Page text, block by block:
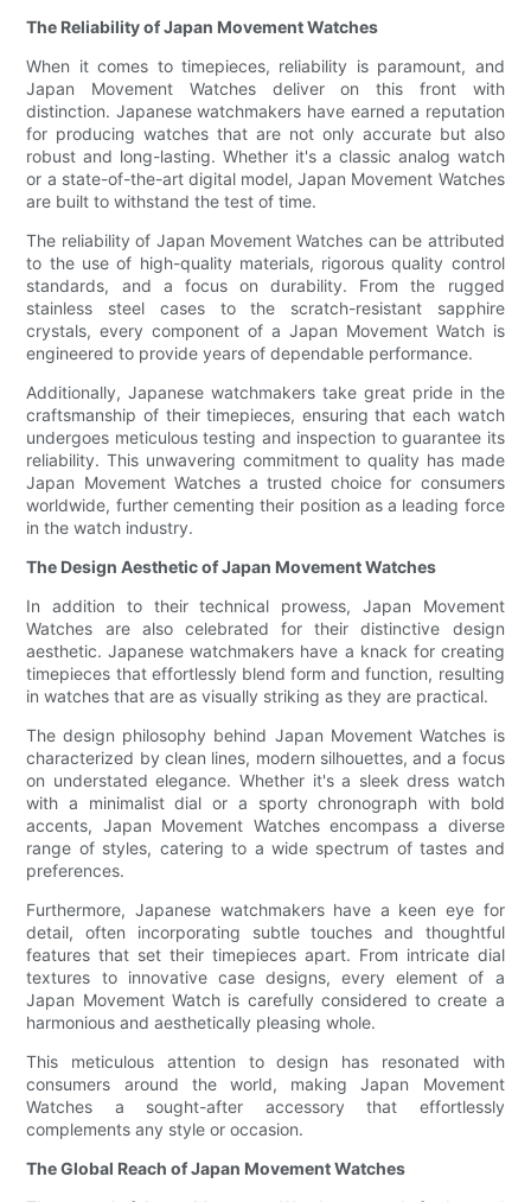
The Reliability of Japan Movement Watches
When it comes to timepieces, reliability is paramount, and
Japan Movement Watches deliver on this front with
distinction. Japanese watchmakers have earned a reputation
for producing watches that are not only accurate but also
robust and long-lasting. Whether it's a classic analog watch
or a state-of-the-art digital model, Japan Movement Watches
are built to withstand the test of time.
The reliability of Japan Movement Watches can be attributed
to the use of high-quality materials, rigorous quality control
standards, and a focus on durability. From the rugged
stainless steel cases to the scratch-resistant sapphire
crystals, every component of a Japan Movement Watch is
engineered to provide years of dependable performance.
Additionally, Japanese watchmakers take great pride in the
craftsmanship of their timepieces, ensuring that each watch
undergoes meticulous testing and inspection to guarantee its
reliability. This unwavering commitment to quality has made
Japan Movement Watches a trusted choice for consumers
worldwide, further cementing their position as a leading force
in the watch industry.
The Design Aesthetic of Japan Movement Watches
In addition to their technical prowess, Japan Movement
Watches are also celebrated for their distinctive design
aesthetic. Japanese watchmakers have a knack for creating
timepieces that effortlessly blend form and function, resulting
in watches that are as visually striking as they are practical.
The design philosophy behind Japan Movement Watches is
characterized by clean lines, modern silhouettes, and a focus
on understated elegance. Whether it's a sleek dress watch
with a minimalist dial or a sporty chronograph with bold
accents, Japan Movement Watches encompass a diverse
range of styles, catering to a wide spectrum of tastes and
preferences.
Furthermore, Japanese watchmakers have a keen eye for
detail, often incorporating subtle touches and thoughtful
features that set their timepieces apart. From intricate dial
textures to innovative case designs, every element of a
Japan Movement Watch is carefully considered to create a
harmonious and aesthetically pleasing whole.
This meticulous attention to design has resonated with
consumers around the world, making Japan Movement
Watches a sought-after accessory that effortlessly
complements any style or occasion.
The Global Reach of Japan Movement Watches